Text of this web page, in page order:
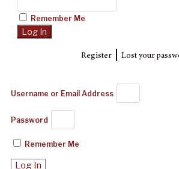
Remember Me
Register| Lost your
Username or Email Address
Password
Remember Me
Log In